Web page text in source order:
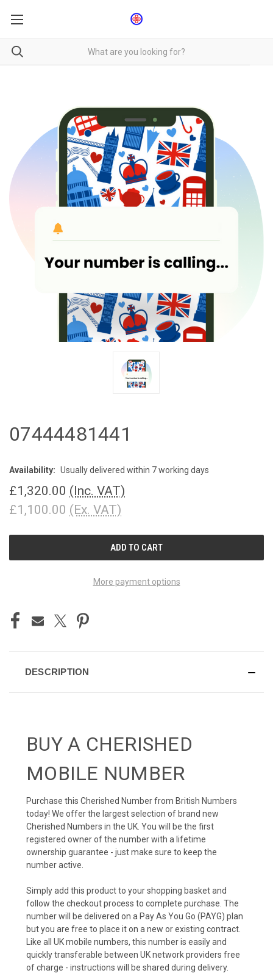
07444481441
Availability: Usually delivered within 7 working days
£1,320.00 (Inc. VAT)
£1,100.00 (Ex. VAT)
More payment options
DESCRIPTION
BUY A CHERISHED
MOBILE NUMBER
Purchase this Cherished Number from British Numbers
today! We offer the largest selection of brand new
Cherished Numbers in the UK. You will be the first
registered owner of the number with a lifetime
ownership guarantee - just make sure to keep the
number active.
Simply add this product to your shopping basket and
follow the checkout process to complete purchase. The
number will be delivered on a Pay As You Go (PAYG) plan
but you are free to place it on a new or existing contract.
Like all UK mobile numbers, this number is easily and
quickly transferable between UK network providers free
of charge - instructions will be shared during delivery.